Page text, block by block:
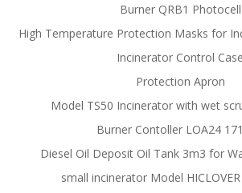
Burner QRB1 Photocell
High Temperature Protection Masks for
Incinerator Control Case
Protection Apron
Model TS50 Incinerator with wet
Burner Contoller LOA24
Diesel Oil Deposit Oil Tank 3m3 for
small incinerator Model